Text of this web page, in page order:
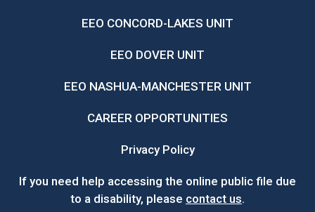
EEO CONCORD-LAKES UNIT
EEO DOVER UNIT
EEO NASHUA-MANCHESTER UNIT
CAREER OPPORTUNITIES
Privacy Policy
If you need help accessing the online public file due
to a disability, please contact us.